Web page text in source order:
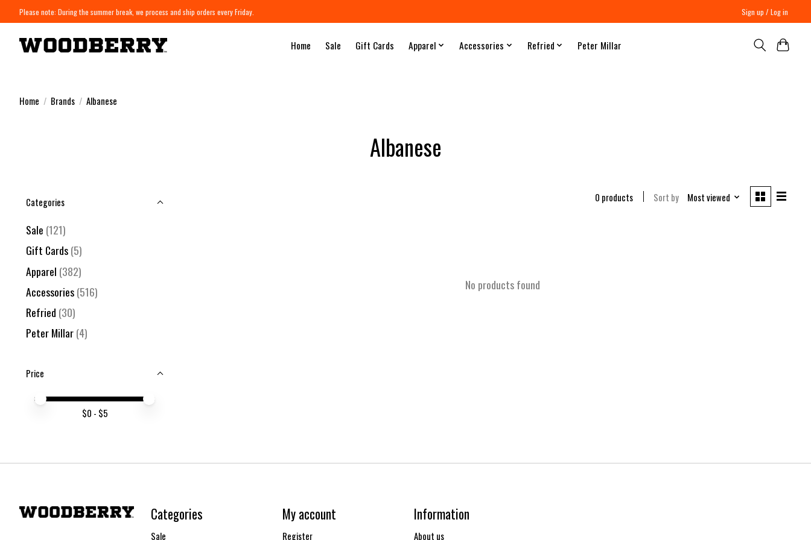
Please note: During the summer break, we process and ship orders every Friday. Sign up / Log in
Home Sale Gift Cards Apparel Accessories Refried Peter Millar
Home / Brands / Albanese
Albanese
Categories
Sale (121)
Gift Cards(5)
Apparel (382)
Accessories(516)
Refried (30)
Peter Millar(4)
Price
Price minimum value
Price maximum value
$0 - $5
0 products Sort by Most viewed
No products found
Categories
Sale
My account
Register
Information
About us